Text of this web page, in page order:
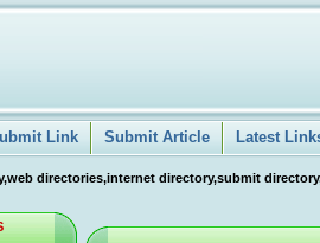
Link Submit Article Latest
directories,internet directory,submit